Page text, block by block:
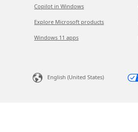
Copilot in Windows
Explore Microsoft products
Windows 11 apps
English (United States)